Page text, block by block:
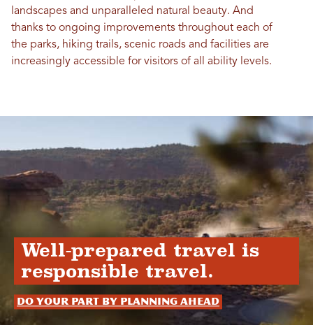
landscapes and unparalleled natural beauty. And
thanks to ongoing improvements throughout each of
the parks, hiking trails, scenic roads and facilities are
increasingly accessible for visitors of all ability levels.
Well-prepared travel is
responsible travel.
Do your part by planning ahead